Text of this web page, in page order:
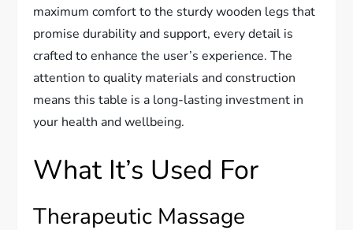
maximum comfort to the sturdy wooden legs that
promise durability and support, every detail is
crafted to enhance the user’s experience. The
attention to quality materials and construction
means this table is a long-lasting investment in
your health and wellbeing.
What It’s Used For
Therapeutic Massage